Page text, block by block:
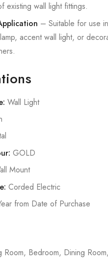
existing wall light fittings.
– Suitable for use
accent wall light, or
Wall Light
GOLD
Mount
Corded Electric
from Date of Purchase
Room, Bedroom, Dining